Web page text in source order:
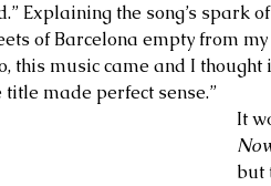
Explaining the song’s spark
of Barcelona empty from my
this music came and I
made perfect sense.”
It
but